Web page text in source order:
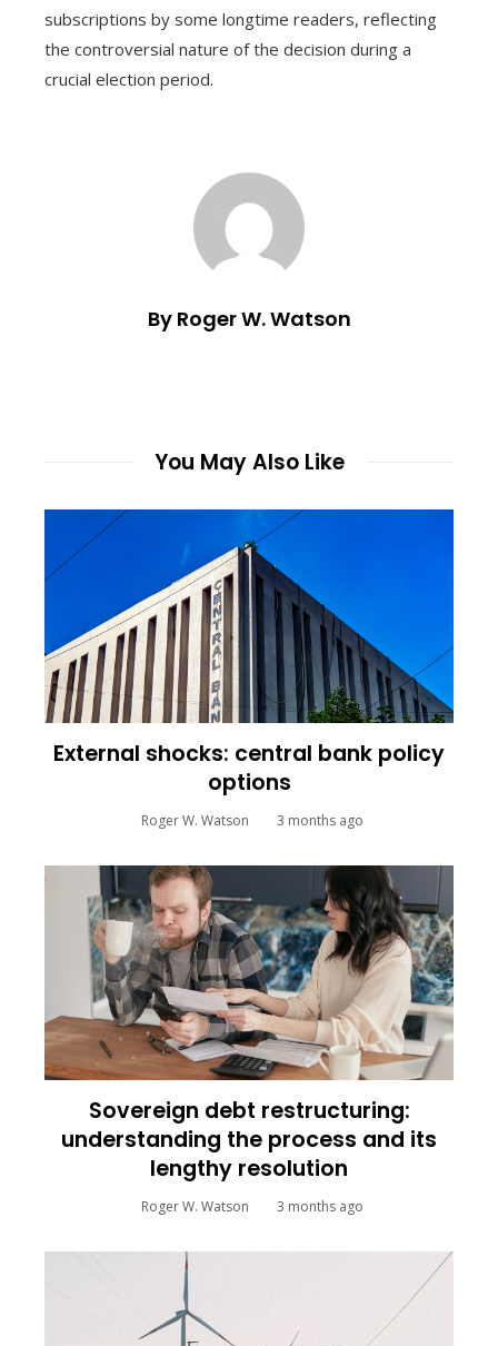
subscriptions by some longtime readers, reflecting
the controversial nature of the decision during a
crucial election period.
By Roger W. Watson
You May Also Like
External shocks: central bank policy
options
Roger W. Watson 3 months ago
Sovereign debt restructuring:
understanding the process and its
lengthy resolution
Roger W. Watson 3 months ago